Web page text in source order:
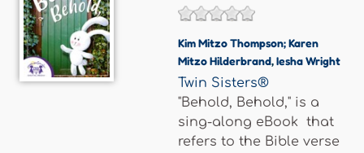
Kim Mitzo Thompson; Karen
Mitzo Hilderbrand,Iesha Wright
Twin Sisters®
"Behold, Behold," is a
sing-along eBook that
refers to the Bible verse